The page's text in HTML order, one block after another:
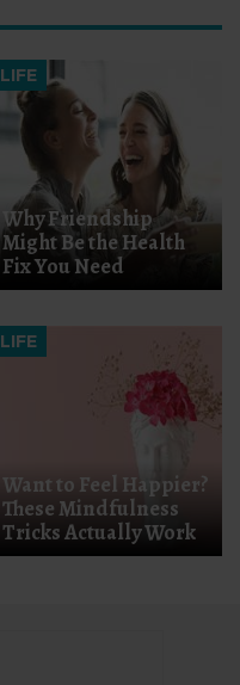
LIFE
Why Friendship
Might Be the Health
Fix You Need
LIFE
Want to Feel Happier?
These Mindfulness
Tricks Actually Work